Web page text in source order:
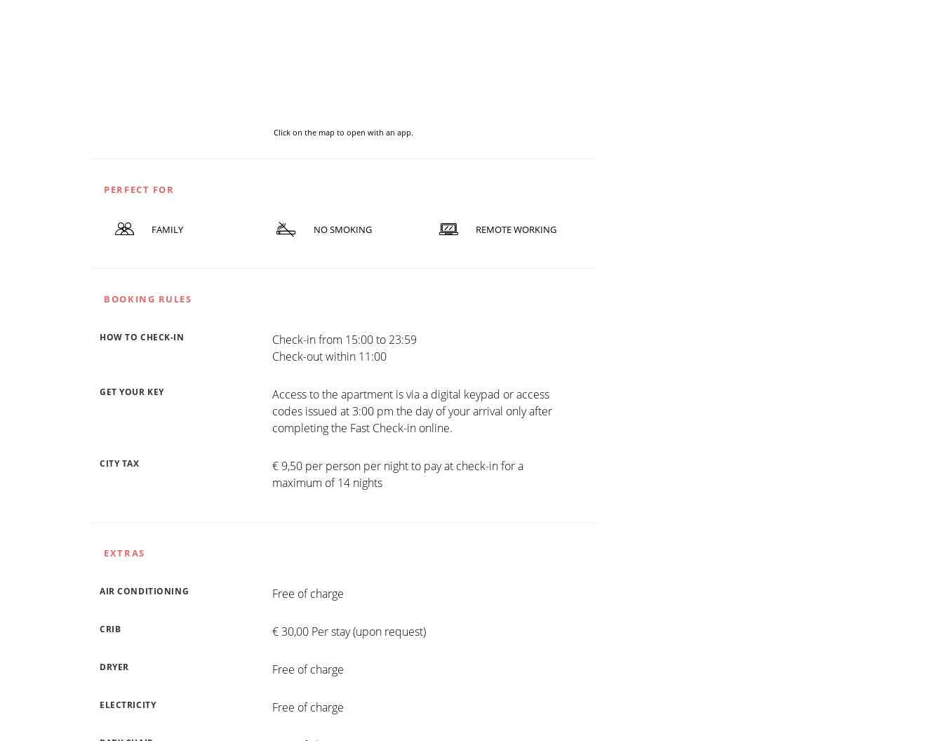
Click on the map to open with an app.
PERFECT FOR
FAMILY NO SMOKING REMOTE WORKING
BOOKING RULES
HOW TO CHECK-IN
Check-in from 15:00 to 23:59
Check-out within 11:00
GET YOUR KEY
Access to the apartment is via a digital keypad or access
codes issued at 3:00 pm the day of your arrival only after
completing the Fast Check-in online.
CITY TAX
€ 9,50 per person per night to pay at check-in for a
maximum of 14 nights
EXTRAS
AIR CONDITIONING Free of charge
CRIB € 30,00 Per stay (upon request)
DRYER Free of charge
ELECTRICITY Free of charge